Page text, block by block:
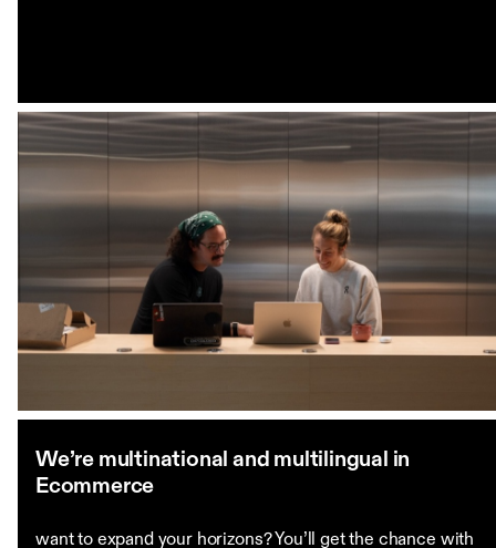
We’re multinational and multilingual in
Ecommerce
want to expand your horizons? You’ll get the chance with